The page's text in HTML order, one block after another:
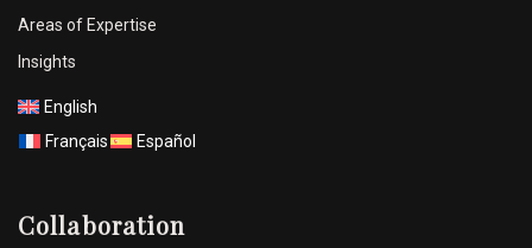
Areas of Expertise
Insights
English
Français
Español
Collaboration